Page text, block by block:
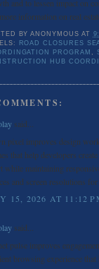
and to lessen impact on
information on real
BYANONYMOUS AT
ROAD CLOSURES
PROGRAM ,
HUB
said...
pixel improves design
that help developers
while maintaining
and screen resolutions
15, 2026 AT 11:12
said...
pulse improves
browsing experience